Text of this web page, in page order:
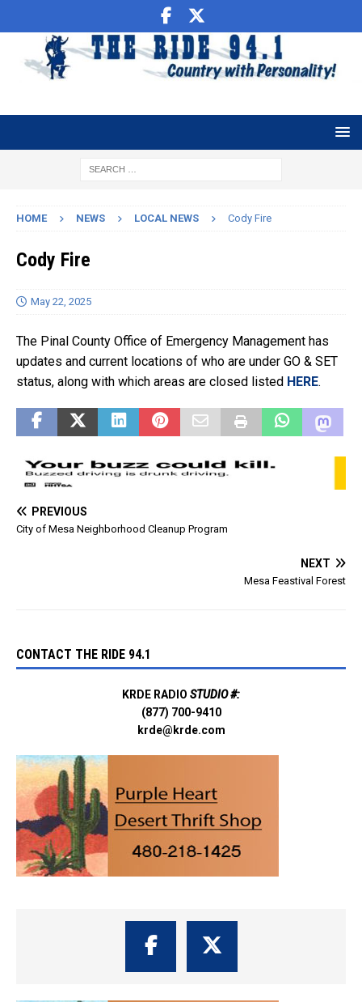
HOME NEWS LOCAL NEWS Cody Fire
Cody Fire
May 22, 2025
The Pinal County Office of Emergency Management has
updates and current locations of who are under GO & SET
status, along with which areas are closed listed HERE.
PREVIOUS
City of Mesa Neighborhood Cleanup Program
NEXT
Mesa Feastival Forest
CONTACT THE RIDE 94.1
KRDE RADIO STUDIO #:
(877) 700-9410
krde@krde.com